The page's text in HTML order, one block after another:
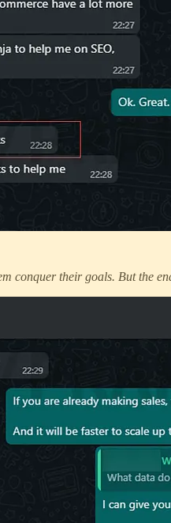
their goals. But the